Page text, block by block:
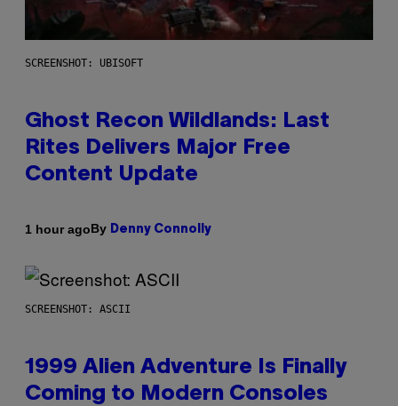
SCREENSHOT: UBISOFT
Ghost Recon Wildlands: Last
Rites Delivers Major Free
Content Update
1 hour agoBy Denny Connolly
SCREENSHOT: ASCII
1999 Alien Adventure Is Finally
Coming to Modern Consoles